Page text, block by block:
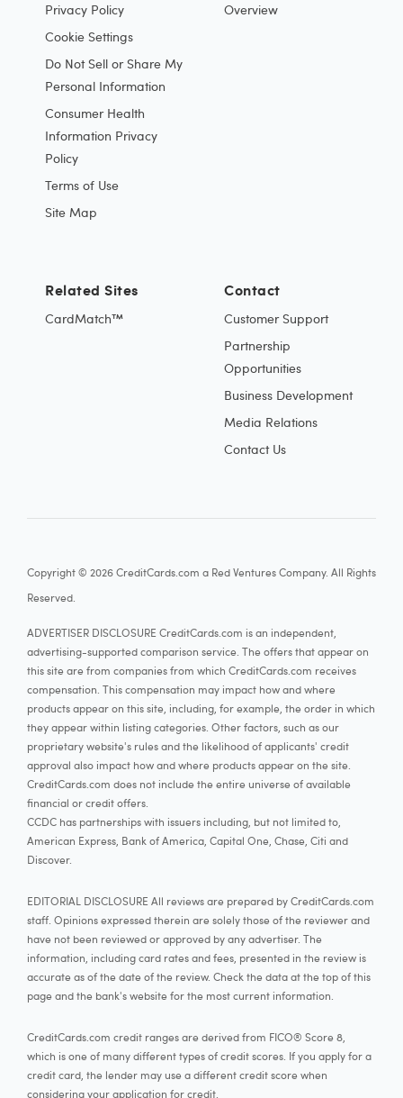
Privacy Policy
Cookie Settings
Do Not Sell or Share My
Personal Information
Consumer Health
Information Privacy
Policy
Terms of Use
Site Map
Overview
Contact
Customer Support
Partnership
Opportunities
Business Development
Media Relations
Contact Us
Related Sites
CardMatch™
Copyright © 2026 CreditCards.com a Red Ventures Company. All Rights
Reserved.
ADVERTISER DISCLOSURE CreditCards.com is an independent,
advertising-supported comparison service. The offers that appear on
this site are from companies from which CreditCards.com receives
compensation. This compensation may impact how and where
products appear on this site, including, for example, the order in which
they appear within listing categories. Other factors, such as our
proprietary website's rules and the likelihood of applicants' credit
approval also impact how and where products appear on the site.
CreditCards.com does not include the entire universe of available
financial or credit offers.
CCDC has partnerships with issuers including, but not limited to,
American Express, Bank of America, Capital One, Chase, Citi and
Discover.
EDITORIAL DISCLOSURE All reviews are prepared by CreditCards.com
staff. Opinions expressed therein are solely those of the reviewer and
have not been reviewed or approved by any advertiser. The
information, including card rates and fees, presented in the review is
accurate as of the date of the review. Check the data at the top of this
page and the bank's website for the most current information.
CreditCards.com credit ranges are derived from FICO® Score 8,
which is one of many different types of credit scores. If you apply for a
credit card, the lender may use a different credit score when
considering your application for credit.